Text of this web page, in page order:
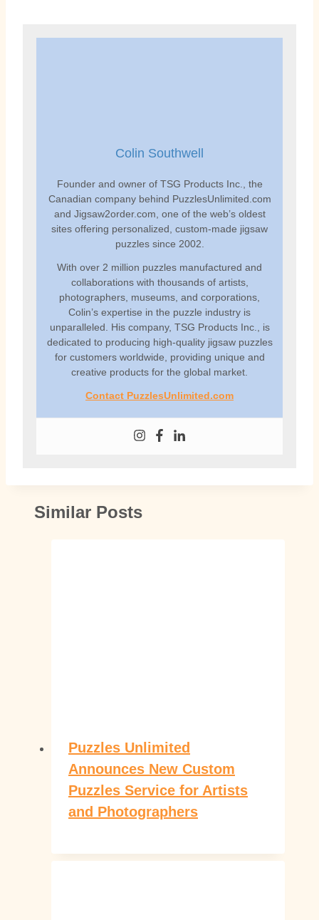
Colin Southwell
Founder and owner of TSG Products Inc., the
Canadian company behind PuzzlesUnlimited.com
and Jigsaw2order.com, one of the web’s oldest
sites offering personalized, custom-made jigsaw
puzzles since 2002.
With over 2 million puzzles manufactured and
collaborations with thousands of artists,
photographers, museums, and corporations,
Colin’s expertise in the puzzle industry is
unparalleled. His company, TSG Products Inc., is
dedicated to producing high-quality jigsaw puzzles
for customers worldwide, providing unique and
creative products for the global market.
Contact PuzzlesUnlimited.com
Similar Posts
Puzzles Unlimited
Announces New Custom
Puzzles Service for Artists
and Photographers